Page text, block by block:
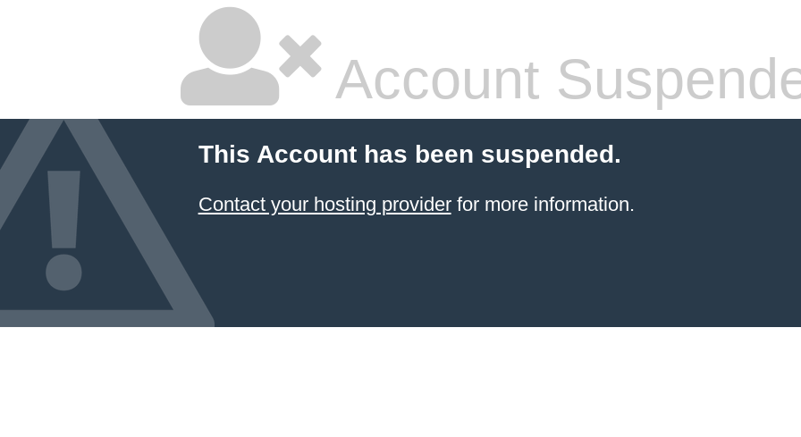
Account
This Account has been suspended.
Contact your hosting providerfor more information.